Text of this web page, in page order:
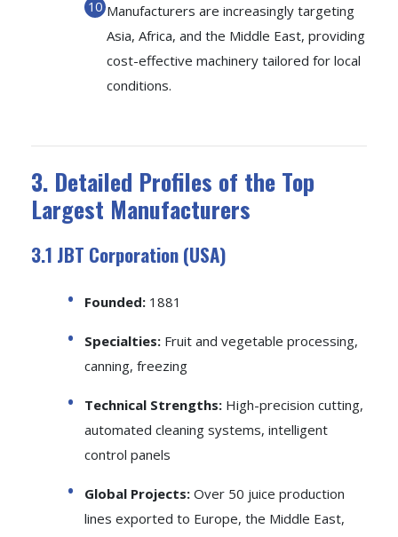
Manufacturers are increasingly targeting
Asia, Africa, and the Middle East, providing
cost-effective machinery tailored for local
conditions.
3. Detailed Profiles of the Top
Largest Manufacturers
3.1 JBT Corporation (USA)
Founded: 1881
Specialties: Fruit and vegetable processing,
canning, freezing
Technical Strengths: High-precision cutting,
automated cleaning systems, intelligent
control panels
Global Projects: Over 50 juice production
lines exported to Europe, the Middle East,